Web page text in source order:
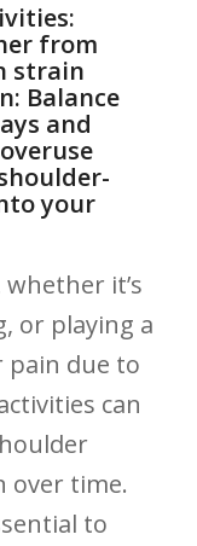
from
strain
Balance
‍and
your
it’s
or playing a⁣
pain due to
can
over time.⁤
to